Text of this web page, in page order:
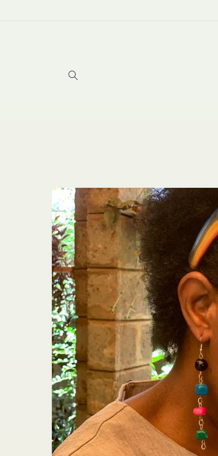
Skip to
product
information